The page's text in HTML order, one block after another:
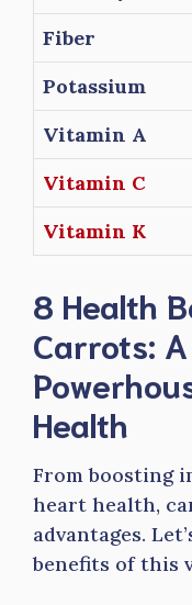
Fiber
Potassium
Vitamin A
Vitamin C
Vitamin K
8 Health
Carrots:
Health
From boosting
heart health,
advantages.
benefits of this